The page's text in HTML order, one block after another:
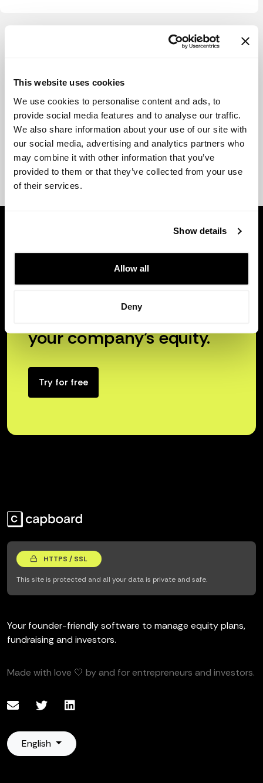
This website uses cookies
We use cookies to personalise content and ads, to
provide social media features and to analyse our traffic.
We also share information about your use of our site with
our social media, advertising and analytics partners who
may combine it with other information that you’ve
provided to them or that they’ve collected from your use
of their services.
Show details
Allow all
Deny
Unlock the true power of
your company’s equity.
Try for free
HTTPS / SSL
This site is protected and all your data is private and safe.
Your founder-friendly software to manage equity plans,
fundraising and investors.
Made with love 🤍 by and for entrepreneurs and investors.
English